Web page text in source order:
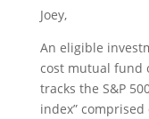
Joey,
An eligible
cost mutual fund
tracks the S&P
index”